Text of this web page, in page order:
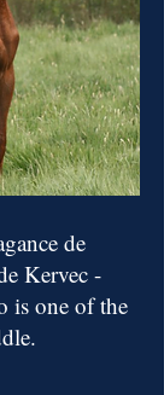
de
Kervec -
is one of the